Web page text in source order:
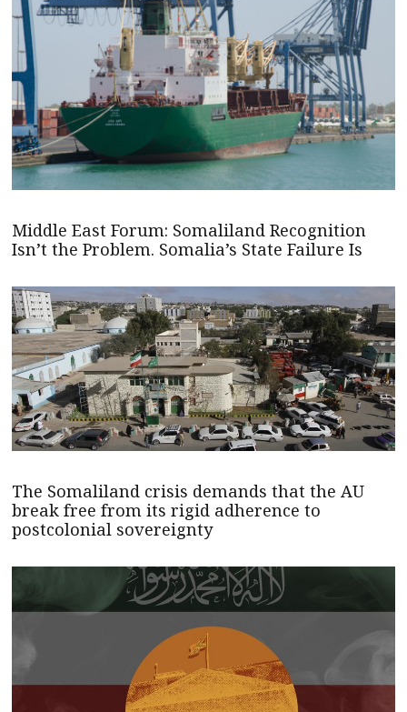
Middle East Forum: Somaliland Recognition
Isn’t the Problem. Somalia’s State Failure Is
The Somaliland crisis demands that the AU
break free from its rigid adherence to
postcolonial sovereignty